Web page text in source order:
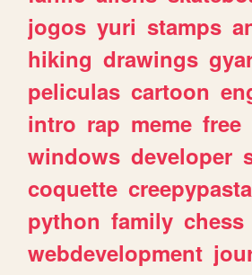
jogos yuri stamps
hiking drawings
peliculas cartoon
intro rap meme free
windows developer
coquette creepypasta
python family chess
webdevelopment